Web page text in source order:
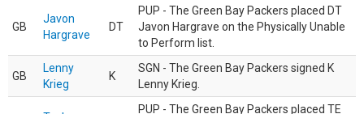
GB
Javon
Hargrave
DT
PUP - The Green Bay Packers placed DT
Javon Hargrave on the Physically Unable
to Perform list.
GB
Lenny
Krieg
K
SGN - The Green Bay Packers signed K
Lenny Krieg.
PUP - The Green Bay Packers placed TE